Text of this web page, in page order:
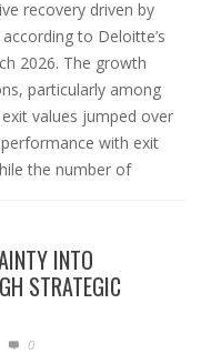
recovery driven by
to Deloitte’s
2026. The growth
particularly among
values jumped over
with exit
the number of
INTO
STRATEGIC
0